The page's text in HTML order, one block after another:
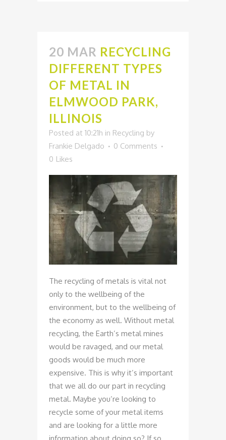
20 MAR RECYCLING
DIFFERENT TYPES
OF METAL IN
ELMWOOD PARK,
ILLINOIS
Posted at 10:21h in Recycling by
Frankie Delgado
0 Comments
0 Likes
The recycling of metals is vital not
only to the wellbeing of the
environment, but to the wellbeing of
the economy as well. Without metal
recycling, the Earth’s metal mines
would be ravaged, and our metal
goods would be much more
expensive. This is why it’s important
that we all do our part in recycling
metal. Maybe you’re looking to
recycle some of your metal items
and are looking for a little more